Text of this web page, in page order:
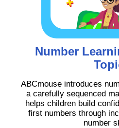
Number
ABCmouse introduces
a carefully sequenced
helps children build
first numbers through
number